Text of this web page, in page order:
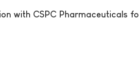
with CSPC Pharmaceuticals